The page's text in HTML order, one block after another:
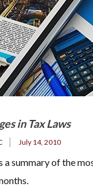
in Tax Laws
July 14, 2010
a summary of the